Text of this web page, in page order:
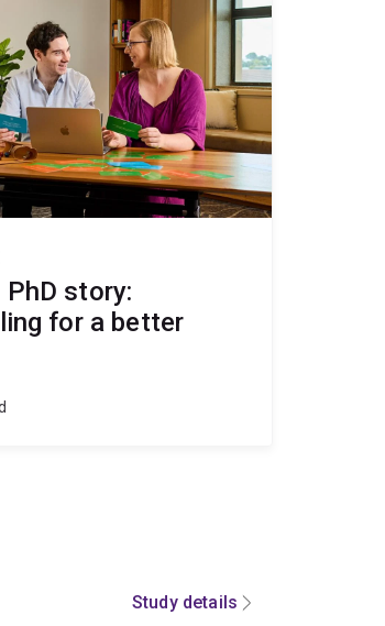
PhD story:
for a better
Study details